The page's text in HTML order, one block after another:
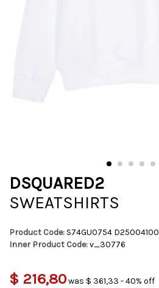
DSQUARED2
SWEATSHIRTS
Product Code: S74GU0754 D25004100
Inner Product Code:v_30776
$ 216,80was $ 361,33 - 40% off